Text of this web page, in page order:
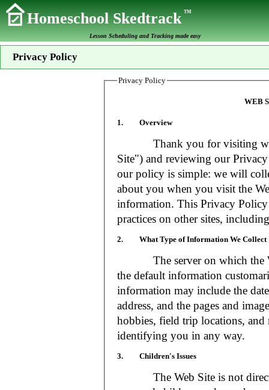
Homeschool SkedtrackTM
Lesson Scheduling and Tracking made easy
Privacy Policy
Privacy Policy
WEB
1. Overview
Thank you for visiting
Site") and reviewing our
our policy is simple: we will
about you when you visit the
information. This Privacy
practices on other sites,
2. What Type of Information We Collect
The server on which the
the default information
information may include the
address, and the pages and
hobbies, field trip locations, and
identifying you in any way.
3. Children's Issues
The Web Site is not